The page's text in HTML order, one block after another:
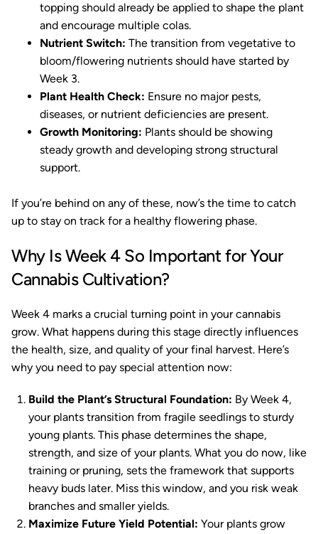
topping should already be applied to shape the plant
and encourage multiple colas.
Nutrient Switch: The transition from vegetative to
bloom/flowering nutrients should have started by
Week 3.
Plant Health Check: Ensure no major pests,
diseases, or nutrient deficiencies are present.
Growth Monitoring: Plants should be showing
steady growth and developing strong structural
support.
If you’re behind on any of these, now’s the time to catch
up to stay on track for a healthy flowering phase.
Why Is Week 4 So Important for Your
Cannabis Cultivation?
Week 4 marks a crucial turning point in your cannabis
grow. What happens during this stage directly influences
the health, size, and quality of your final harvest. Here’s
why you need to pay special attention now:
Build the Plant’s Structural Foundation: By Week 4,
your plants transition from fragile seedlings to sturdy
young plants. This phase determines the shape,
strength, and size of your plants. What you do now, like
training or pruning, sets the framework that supports
heavy buds later. Miss this window, and you risk weak
branches and smaller yields.
Maximize Future Yield Potential: Your plants grow